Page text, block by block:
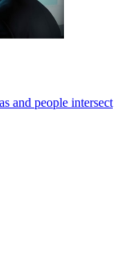
and people intersect